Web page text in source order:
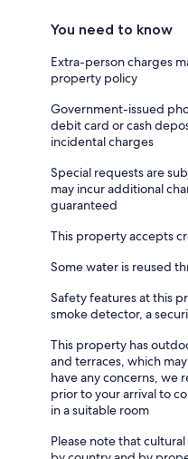
You need to know
Extra-person charges
property policy
Government-issued
debit card or cash
incidental charges
Special requests are
may incur additional
guaranteed
This property accepts
Some water is reused
Safety features at this
smoke detector, a
This property has
and terraces, which
have any concerns,
prior to your arrival to
in a suitable room
Please note that